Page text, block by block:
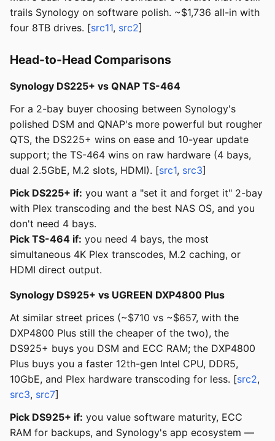
trails Synology on software polish. ~$1,736 all-in with
four 8TB drives. [src11, src2]
Head-to-Head Comparisons
Synology DS225+ vs QNAP TS-464
For a 2-bay buyer choosing between Synology's
polished DSM and QNAP's more powerful but rougher
QTS, the DS225+ wins on ease and 10-year update
support; the TS-464 wins on raw hardware (4 bays,
dual 2.5GbE, M.2 slots, HDMI). [src1, src3]
Pick DS225+ if: you want a "set it and forget it" 2-bay
with Plex transcoding and the best NAS OS, and you
don't need 4 bays.
Pick TS-464 if: you need 4 bays, the most
simultaneous 4K Plex transcodes, M.2 caching, or
HDMI direct output.
Synology DS925+ vs UGREEN DXP4800 Plus
At similar street prices (~$710 vs ~$657, with the
DXP4800 Plus still the cheaper of the two), the
DS925+ buys you DSM and ECC RAM; the DXP4800
Plus buys you a faster 12th-gen Intel CPU, DDR5,
10GbE, and Plex hardware transcoding for less. [src2,
src3, src7]
Pick DS925+ if: you value software maturity, ECC
RAM for backups, and Synology's app ecosystem —